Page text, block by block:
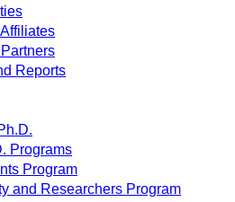
Affiliates
Partners
Reports
Programs
Program
and Researchers Program